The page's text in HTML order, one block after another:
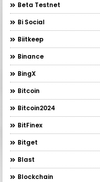
Beta Testnet
Bi Social
Biitkeep
Binance
BingX
Bitcoin
Bitcoin2024
BitFinex
Bitget
Blast
Blockchain